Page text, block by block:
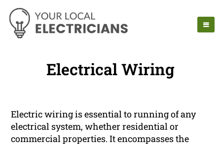
Electrical Wiring
Electric wiring is essential to running of any
electrical system, whether residential or
commercial properties. It encompasses the